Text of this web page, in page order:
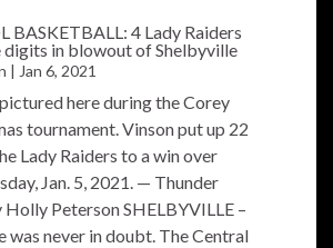
BASKETBALL: 4 Lady Raiders
in blowout of Shelbyville
Jan 6, 2021
here during the Corey
tournament. Vinson put up 22
Lady Raiders to a win over
Jan. 5, 2021. — Thunder
Peterson SHELBYVILLE –
was never in doubt. The Central